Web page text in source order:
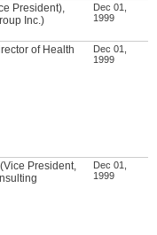
President),
Inc.)
Dec 01,
1999
of Health
Dec 01,
1999
President,
Dec 01,
1999